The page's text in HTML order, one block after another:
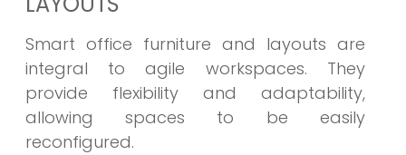
Smart office furniture and layouts are
integral to agile workspaces. They
provide flexibility and adaptability,
allowing spaces to be easily
reconfigured.